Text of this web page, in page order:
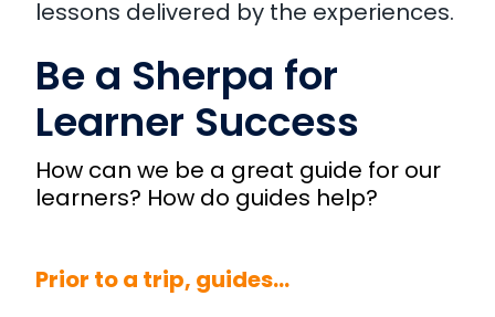
lessons delivered by the experiences.
Be a Sherpa for
Learner Success
How can we be a great guide for our
learners? How do guides help?
Prior to a trip, guides…